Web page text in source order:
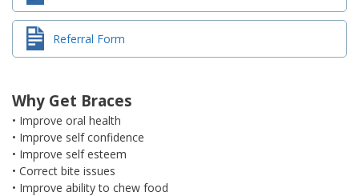
Referral Form
Why Get Braces
• Improve oral health
• Improve self confidence
• Improve self esteem
• Correct bite issues
• Improve ability to chew food